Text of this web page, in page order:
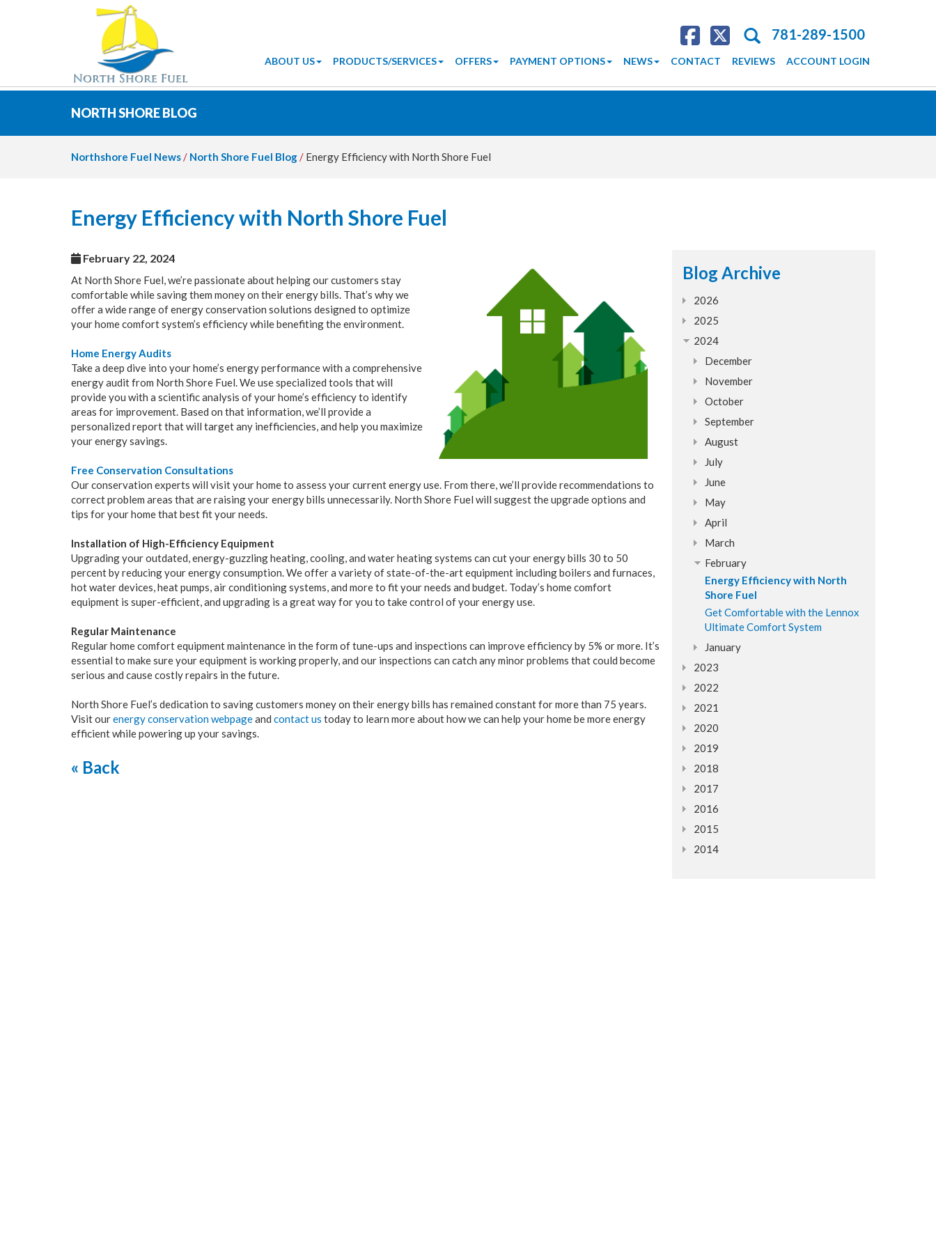
Search
781-289-1500
ABOUT US PRODUCTS/SERVICES OFFERS PAYMENT OPTIONS NEWS CONTACT REVIEWS ACCOUNT LOGIN
NORTH SHORE BLOG
Northshore Fuel News/ North Shore Fuel Blog/ Energy Efficiency with North Shore Fuel
Energy Efficiency with North Shore Fuel
February 22, 2024
At North Shore Fuel, we’re passionate about helping our customers stay
comfortable while saving them money on their energy bills. That’s why we
offer a wide range of energy conservation solutions designed to optimize
your home comfort system’s efficiency while benefiting the environment.
Home Energy Audits
Take a deep dive into your home’s energy performance with a comprehensive
energy audit from North Shore Fuel. We use specialized tools that will
provide you with a scientific analysis of your home’s efficiency to identify
areas for improvement. Based on that information, we’ll provide a
personalized report that will target any inefficiencies, and help you maximize
your energy savings.
Free Conservation Consultations
Our conservation experts will visit your home to assess your current energy use. From there, we’ll provide recommendations to
correct problem areas that are raising your energy bills unnecessarily. North Shore Fuel will suggest the upgrade options and
tips for your home that best fit your needs.
Installation of High-Efficiency Equipment
Upgrading your outdated, energy-guzzling heating, cooling, and water heating systems can cut your energy bills 30 to 50
percent by reducing your energy consumption. We offer a variety of state-of-the-art equipment including boilers and furnaces,
hot water devices, heat pumps, air conditioning systems, and more to fit your needs and budget. Today’s home comfort
equipment is super-efficient, and upgrading is a great way for you to take control of your energy use.
Regular Maintenance
Regular home comfort equipment maintenance in the form of tune-ups and inspections can improve efficiency by 5% or more. It’s
essential to make sure your equipment is working properly, and our inspections can catch any minor problems that could become
serious and cause costly repairs in the future.
North Shore Fuel’s dedication to saving customers money on their energy bills has remained constant for more than 75 years.
Visit ourenergy conservation webpageand contact us today to learn more about how we can help your home be more energy
efficient while powering up your savings.
« Back
Blog Archive
2026
2025
2024
December
November
October
September
August
July
June
May
April
March
February
Energy Efficiency with North
Shore Fuel
Get Comfortable with the Lennox
Ultimate Comfort System
January
2023
2022
2021
2020
2019
2018
2017
2016
2015
2014